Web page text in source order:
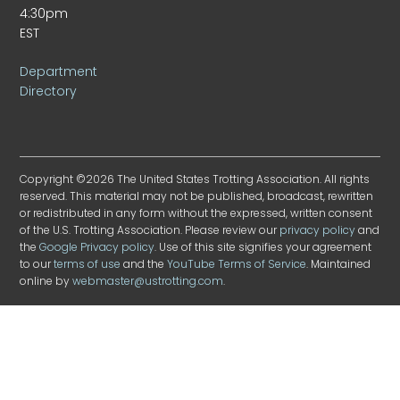
4:30pm
EST
Department
Directory
Copyright ©2026 The United States Trotting Association. All rights
reserved. This material may not be published, broadcast, rewritten
or redistributed in any form without the expressed, written consent
of the U.S. Trotting Association. Please review ourprivacy policyand
theGoogle Privacy policy. Use of this site signifies your agreement
to ourterms of use and theYouTube Terms of Service. Maintained
online bywebmaster@ustrotting.com.